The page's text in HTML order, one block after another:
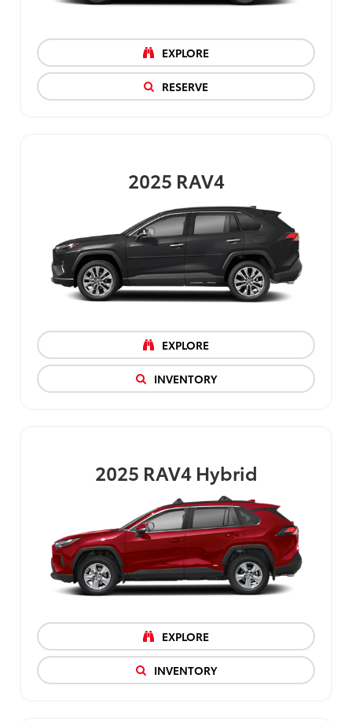
EXPLORE
RESERVE
2025 RAV4
EXPLORE
INVENTORY
2025 RAV4 Hybrid
EXPLORE
INVENTORY